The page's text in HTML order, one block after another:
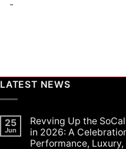
-
LATEST NEWS
25
Jun
Revving Up the
in 2026: A
Performance, Luxury,